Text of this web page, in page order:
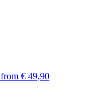
from € 49,90